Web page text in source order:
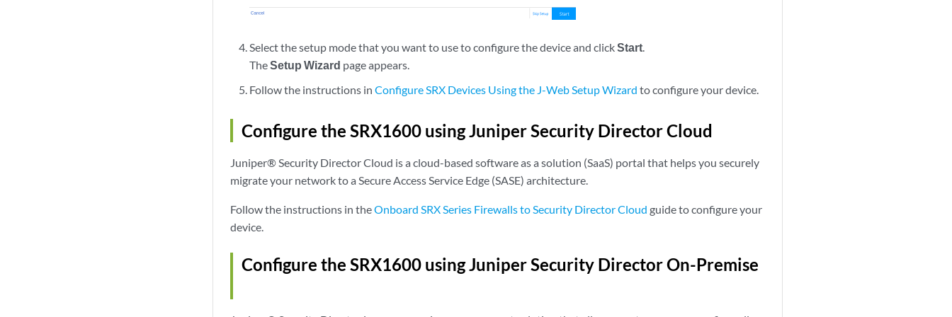
Select the setup mode that you want to use to configure the device and clickStart.
TheSetup Wizard page appears.
Follow the instructions inConfigure SRX Devices Using the J-Web Setup Wizard to configure your device.
Configure the SRX1600 using Juniper Security Director Cloud
Juniper® Security Director Cloud is a cloud-based software as a solution (SaaS) portal that helps you securely
migrate your network to a Secure Access Service Edge (SASE) architecture.
Follow the instructions in theOnboard SRX Series Firewalls to Security Director Cloud guide to configure your
device.
Configure the SRX1600 using Juniper Security Director On-Premise